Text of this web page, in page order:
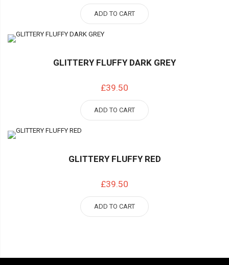
ADD TO CART
GLITTERY FLUFFY DARK GREY
£39.50
ADD TO CART
GLITTERY FLUFFY RED
£39.50
ADD TO CART